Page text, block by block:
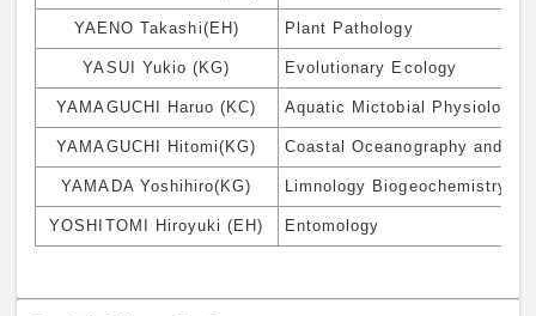
YAENO Takashi(EH) Plant Pathology
YASUI Yukio (KG) Evolutionary Ecology
YAMAGUCHI Haruo (KC) Aquatic Mictobial Physiology
YAMAGUCHI Hitomi(KG) Coastal Oceanography and
YAMADA Yoshihiro(KG) Limnology Biogeochemistry
YOSHITOMI Hiroyuki (EH) Entomology